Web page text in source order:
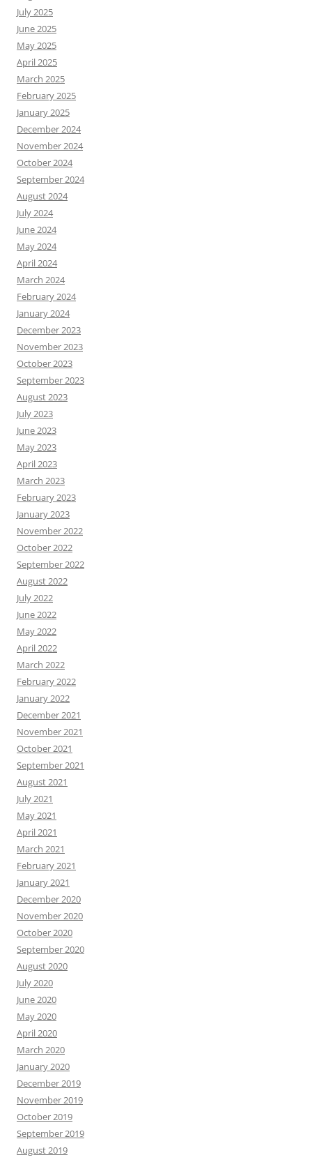
July 2025
June 2025
May 2025
April 2025
March 2025
February 2025
January 2025
December 2024
November 2024
October 2024
September 2024
August 2024
July 2024
June 2024
May 2024
April 2024
March 2024
February 2024
January 2024
December 2023
November 2023
October 2023
September 2023
August 2023
July 2023
June 2023
May 2023
April 2023
March 2023
February 2023
January 2023
November 2022
October 2022
September 2022
August 2022
July 2022
June 2022
May 2022
April 2022
March 2022
February 2022
January 2022
December 2021
November 2021
October 2021
September 2021
August 2021
July 2021
May 2021
April 2021
March 2021
February 2021
January 2021
December 2020
November 2020
October 2020
September 2020
August 2020
July 2020
June 2020
May 2020
April 2020
March 2020
January 2020
December 2019
November 2019
October 2019
September 2019
August 2019